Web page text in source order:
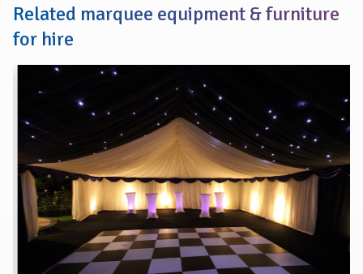
Related marquee equipment & furniture
for hire